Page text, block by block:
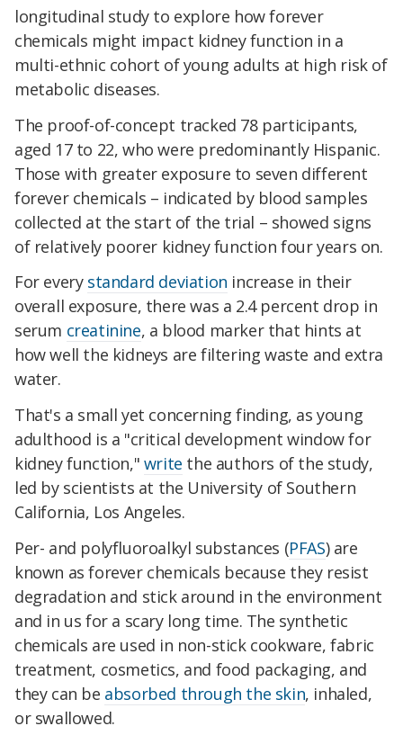
longitudinal study to explore how forever
chemicals might impact kidney function in a
multi-ethnic cohort of young adults at high risk of
metabolic diseases.
The proof-of-concept tracked 78 participants,
aged 17 to 22, who were predominantly Hispanic.
Those with greater exposure to seven different
forever chemicals – indicated by blood samples
collected at the start of the trial – showed signs
of relatively poorer kidney function four years on.
For every standard deviation increase in their
overall exposure, there was a 2.4 percent drop in
serum creatinine, a blood marker that hints at
how well the kidneys are filtering waste and extra
water.
That's a small yet concerning finding, as young
adulthood is a "critical development window for
kidney function," write the authors of the study,
led by scientists at the University of Southern
California, Los Angeles.
Per- and polyfluoroalkyl substances (PFAS) are
known as forever chemicals because they resist
degradation and stick around in the environment
and in us for a scary long time. The synthetic
chemicals are used in non-stick cookware, fabric
treatment, cosmetics, and food packaging, and
they can be absorbed through the skin, inhaled,
or swallowed.